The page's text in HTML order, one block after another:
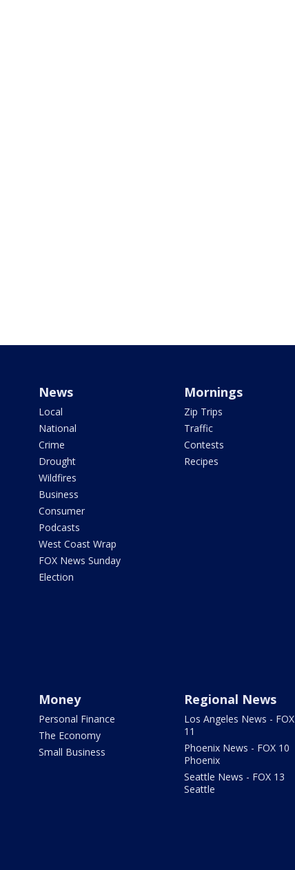
News
Local
National
Crime
Drought
Wildfires
Business
Consumer
Podcasts
West Coast Wrap
FOX News Sunday
Election
Mornings
Zip Trips
Traffic
Contests
Recipes
Money
Personal Finance
The Economy
Small Business
Regional News
Los Angeles News - FOX
11
Phoenix News - FOX 10
Phoenix
Seattle News - FOX 13
Seattle